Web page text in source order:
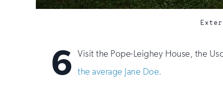
6 Visit the Pope-Leighey House, the
the average Jane Doe.